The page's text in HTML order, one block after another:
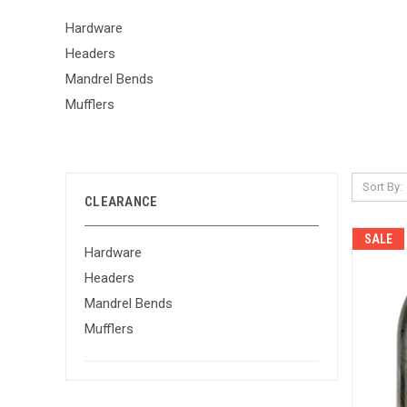
Hardware
Headers
Mandrel Bends
Mufflers
CLEARANCE
Hardware
Headers
Mandrel Bends
Mufflers
Sort By:
SALE